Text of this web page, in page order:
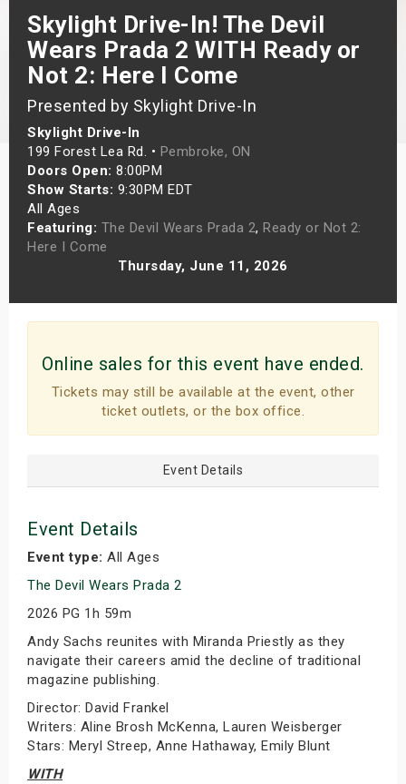
Skylight Drive-In! The Devil
Wears Prada 2 WITH Ready or
Not 2: Here I Come
Presented by Skylight Drive-In
Skylight Drive-In
199 Forest Lea Rd. • Pembroke, ON
Doors Open: 8:00PM
Show Starts: 9:30PM EDT
All Ages
Featuring: The Devil Wears Prada 2, Ready or Not 2:
Here I Come
Thursday, June 11, 2026
Online sales for this event have ended.
Tickets may still be available at the event, other
ticket outlets, or the box office.
Event Details
Event Details
Event type: All Ages
The Devil Wears Prada 2
2026 PG 1h 59m
Andy Sachs reunites with Miranda Priestly as they
navigate their careers amid the decline of traditional
magazine publishing.
Director: David Frankel
Writers: Aline Brosh McKenna, Lauren Weisberger
Stars: Meryl Streep, Anne Hathaway, Emily Blunt
WITH
Shows